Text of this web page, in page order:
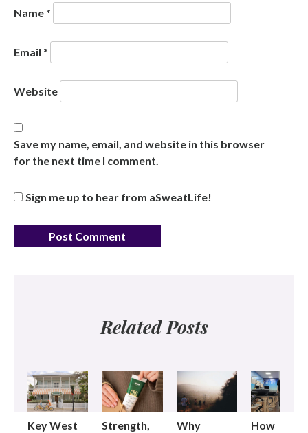
Name *
Email *
Website
Save my name, email, and website in this browser
for the next time I comment.
Sign me up to hear from aSweatLife!
Related Posts
Key West
Strength,
Why
How